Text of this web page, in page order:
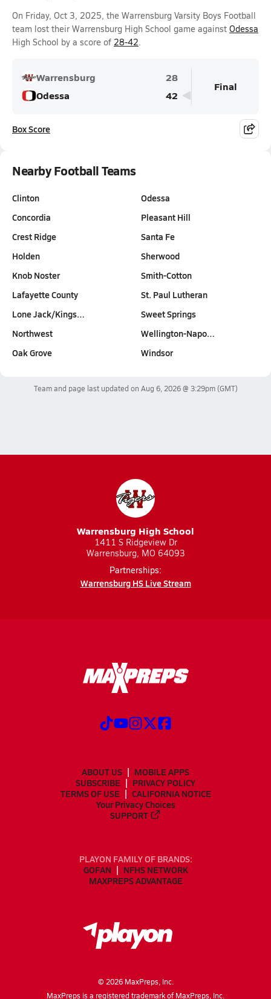
On Friday, Oct 3, 2025, the Warrensburg Varsity Boys Football
team lost their Warrensburg High School game against Odessa
High School by a score of 28-42.
Warrensburg
28
Odessa
42
Final
Box Score
Nearby Football Teams
Clinton
Concordia
Crest Ridge
Holden
Knob Noster
Lafayette County
Lone Jack/Kings…
Northwest
Oak Grove
Odessa
Pleasant Hill
Santa Fe
Sherwood
Smith-Cotton
St. Paul Lutheran
Sweet Springs
Wellington-Napo…
Windsor
Team and page last updated on Aug 6, 2026 @ 3:29pm(GMT)
Warrensburg High School
1411 S Ridgeview Dr
Warrensburg, MO 64093
Partnerships:
Warrensburg HS Live Stream
ABOUT US
MOBILE APPS
SUBSCRIBE
PRIVACY POLICY
TERMS OF USE
CALIFORNIA NOTICE
Your Privacy Choices
SUPPORT
PLAYON FAMILY OF BRANDS:
GOFAN
NFHS NETWORK
MAXPREPS ADVANTAGE
© 2026MaxPreps, Inc.
MaxPreps is a registered trademark of MaxPreps, Inc.